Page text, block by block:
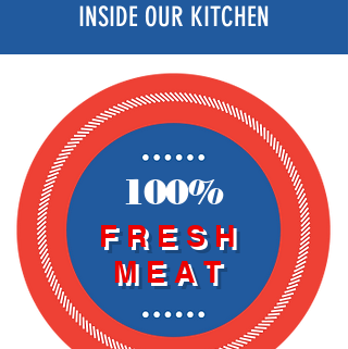
INSIDE OUR KITCHEN
100%
FRESH
MEAT